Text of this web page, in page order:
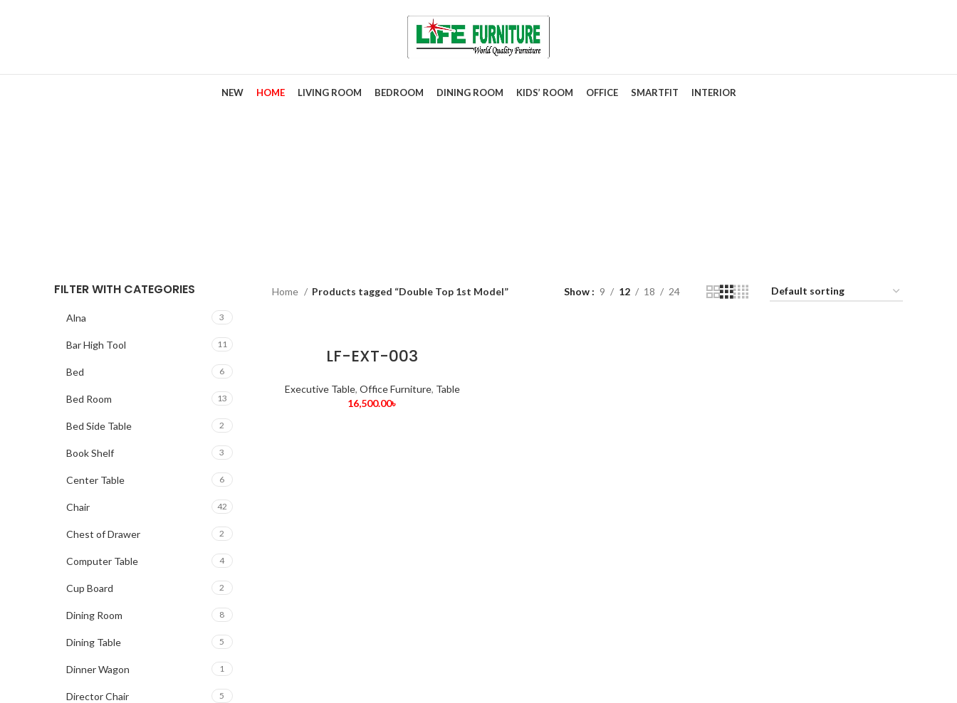
NEW HOME LIVING ROOM BEDROOM DINING ROOM KIDS’ ROOM OFFICE SMARTFIT INTERIOR
FILTER WITH CATEGORIES
Alna 3
Bar High Tool 11
Bed 6
Bed Room 13
Bed Side Table 2
Book Shelf 3
Center Table 6
Chair 42
Chest of Drawer 2
Computer Table 4
Cup Board 2
Dining Room 8
Dining Table 5
Dinner Wagon 1
Director Chair 5
Home Products tagged “Double Top 1st Model” Show 9 12 18 24
LF-EXT-003
Executive Table, Office Furniture, Table
16,500.00৳